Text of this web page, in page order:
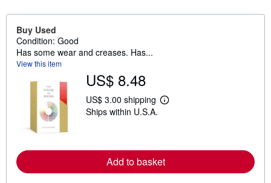
Buy Used
Condition: Good
Has some wear and creases. Has...
View this item
US$ 8.48
US$ 3.00 shipping
L
m
o
r
e
Ships within U.S.A.
Add to basket